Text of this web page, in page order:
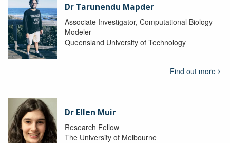
Dr Tarunendu Mapder
Associate Investigator, Computational Biology
Modeler
Queensland University of Technology
Find out more
Dr Ellen Muir
Research Fellow
The University of Melbourne